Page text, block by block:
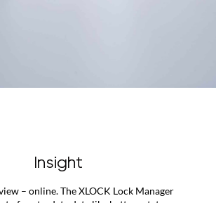
Insight
– online. The XLOCK Lock Manager